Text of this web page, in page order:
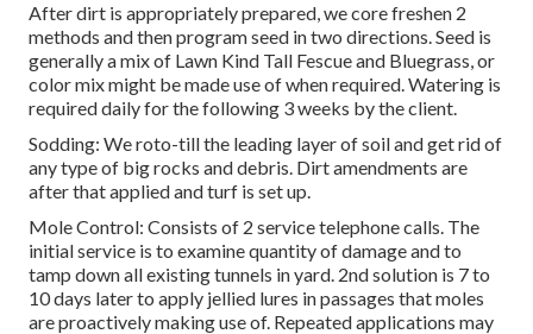
After dirt is appropriately prepared, we core freshen 2
methods and then program seed in two directions. Seed is
generally a mix of Lawn Kind Tall Fescue and Bluegrass, or
color mix might be made use of when required. Watering is
required daily for the following 3 weeks by the client.
Sodding: We roto-till the leading layer of soil and get rid of
any type of big rocks and debris. Dirt amendments are
after that applied and turf is set up.
Mole Control: Consists of 2 service telephone calls. The
initial service is to examine quantity of damage and to
tamp down all existing tunnels in yard. 2nd solution is 7 to
10 days later to apply jellied lures in passages that moles
are proactively making use of. Repeated applications may